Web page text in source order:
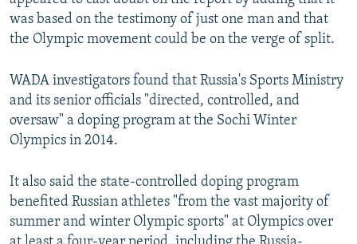
was based on the testimony of just one man and that
the Olympic movement could be on the verge of split.
WADA investigators found that Russia's Sports Ministry
and its senior officials "directed, controlled, and
oversaw" a doping program at the Sochi Winter
Olympics in 2014.
It also said the state-controlled doping program
benefited Russian athletes "from the vast majority of
summer and winter Olympic sports" at Olympics over